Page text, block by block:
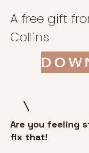
A free gift
Collins
Are you feeling
fix that!